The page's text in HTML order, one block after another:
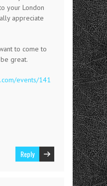
your London
appreciate
to come to
great.
events/141
Reply